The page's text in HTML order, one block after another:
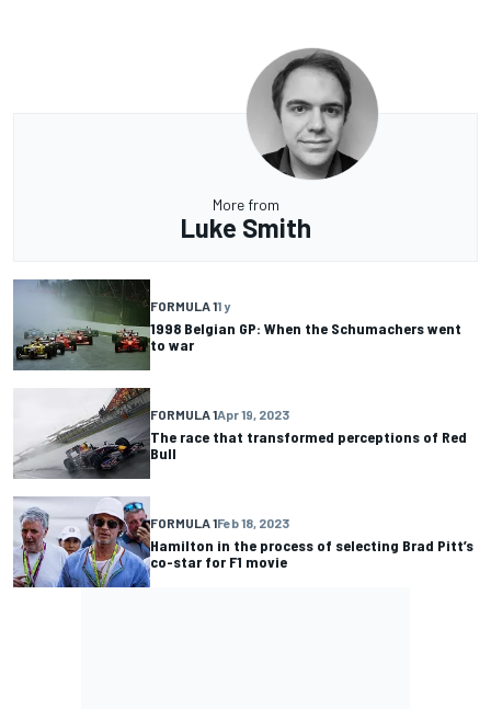
More from
Luke Smith
FORMULA 11 y
1998 Belgian GP: When the Schumachers went
to war
FORMULA 1Apr 19, 2023
The race that transformed perceptions of Red
Bull
FORMULA 1Feb 18, 2023
Hamilton in the process of selecting Brad Pitt’s
co-star for F1 movie